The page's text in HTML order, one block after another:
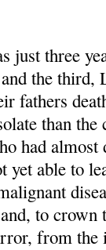
just three
the third,
fathers
than
had
able to
to
from